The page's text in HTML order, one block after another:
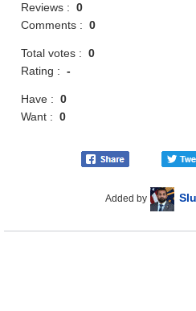
Reviews :0
Comments :0
Total votes :0
Rating :-
Have :0
Want :0
Added by